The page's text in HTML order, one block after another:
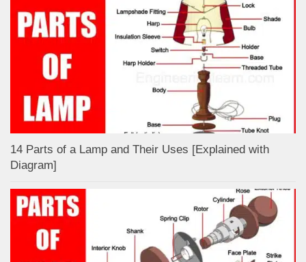
14 Parts of a Lamp and Their Uses [Explained with
Diagram]